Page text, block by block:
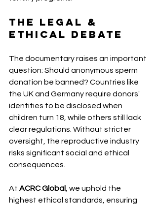
The Legal &
Ethical Debate
The documentary raises an important
question: Should anonymous sperm
donation be banned? Countries like
the UK and Germany require donors'
identities to be disclosed when
children turn 18, while others still lack
clear regulations. Without stricter
oversight, the reproductive industry
risks significant social and ethical
consequences.
At ACRC Global
, we uphold the
highest ethical standards, ensuring